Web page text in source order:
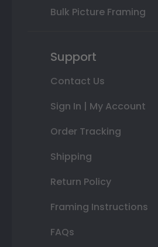
Bulk Picture Framing
Support
Contact Us
Sign In | My Account
Order Tracking
Shipping
Return Policy
Framing Instructions
FAQs